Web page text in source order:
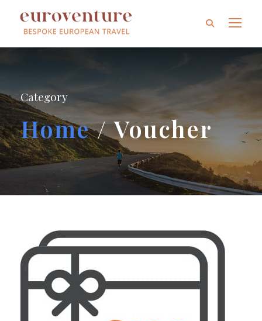
Category
Home/ Voucher